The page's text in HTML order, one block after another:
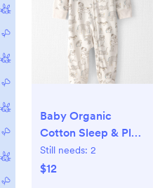
Baby Organic
Cotton Sleep & Play
Pajama in Pet Print,
3M
Still needs: 2
$12